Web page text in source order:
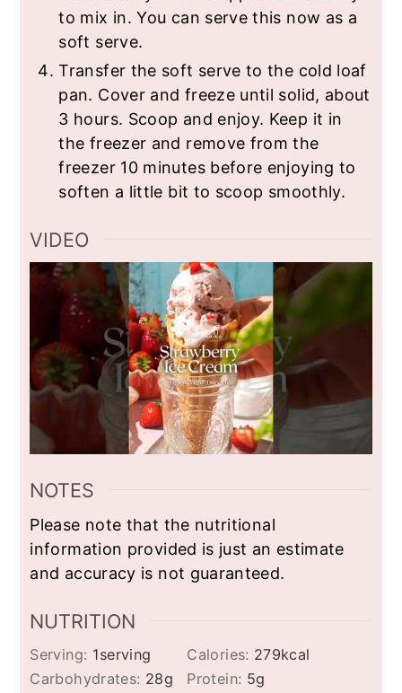
to mix in. You can serve this now as a
soft serve.
Transfer the soft serve to the cold loaf
pan. Cover and freeze until solid, about
3 hours. Scoop and enjoy. Keep it in
the freezer and remove from the
freezer 10 minutes before enjoying to
soften a little bit to scoop smoothly.
VIDEO
NOTES
Please note that the nutritional
information provided is just an estimate
and accuracy is not guaranteed.
NUTRITION
Serving: 1serving Calories: 279kcal
Carbohydrates: 28g Protein: 5g